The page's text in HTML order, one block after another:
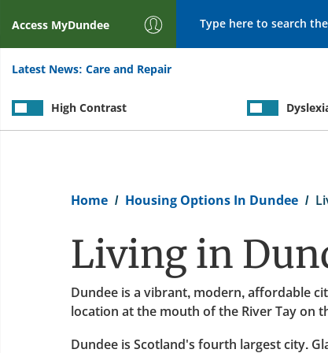
Access MyDundee
Latest News: Care and Repair
High Contrast
Home Housing Options In Dundee
Living in
Dundee is a vibrant, modern, affordable
location at the mouth of the River Tay on
Dundee is Scotland's fourth largest city.